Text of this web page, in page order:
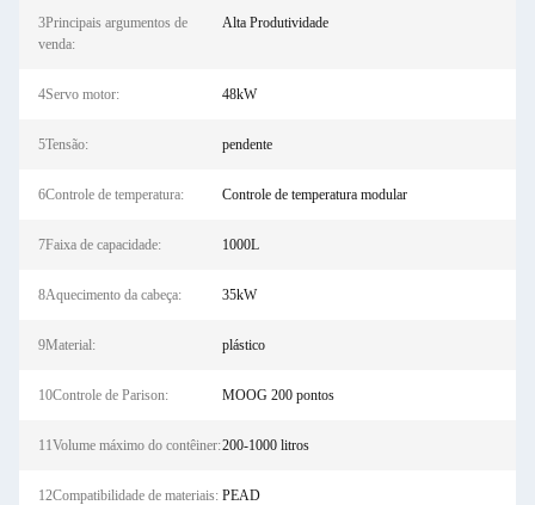
3Principais argumentos de
venda:
Alta Produtividade
4Servo motor: 48kW
5Tensão: pendente
6Controle de temperatura: Controle de temperatura modular
7Faixa de capacidade: 1000L
8Aquecimento da cabeça: 35kW
9Material: plástico
10Controle de Parison: MOOG 200 pontos
11Volume máximo do contêiner:200-1000 litros
12Compatibilidade de materiais: PEAD